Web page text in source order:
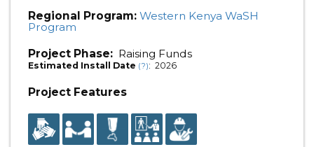
Regional Program: Western Kenya WaSH
Program
Project Phase: Raising Funds
Estimated Install Date (?): 2026
Project Features